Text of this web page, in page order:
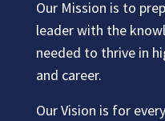
Our Mission is to
leader with the
needed to thrive in
and career.
Our Vision is for